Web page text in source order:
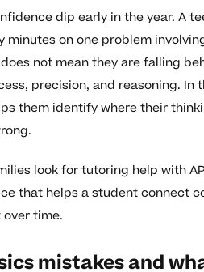
dip early in the year. A
minutes on one problem
not mean they are falling
precision, and reasoning.
them identify where their
look for tutoring help with
that helps a student connect
time.
mistakes and